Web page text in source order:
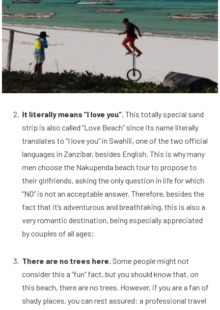
It literally means “I love you”. This totally special sand
strip is also called “Love Beach” since its name literally
translates to “I love you” in Swahili, one of the two official
languages in Zanzibar, besides English. This is why many
men choose the Nakupenda beach tour to propose to
their girlfriends, asking the only question in life for which
“NO” is not an acceptable answer. Therefore, besides the
fact that it’s adventurous and breathtaking, this is also a
very romantic destination, being especially appreciated
by couples of all ages;
There are no trees here. Some people might not
consider this a “fun” fact, but you should know that, on
this beach, there are no trees. However, if you are a fan of
shady places, you can rest assured: a professional travel